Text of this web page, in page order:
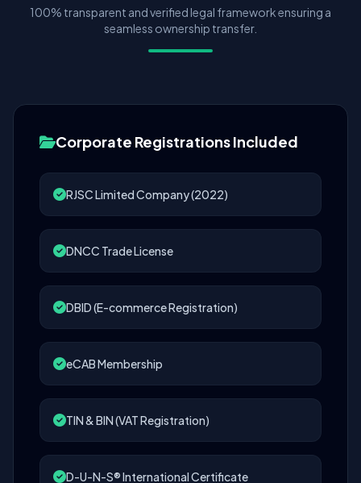
100% transparent and verified legal framework ensuring a
seamless ownership transfer.
Corporate Registrations Included
RJSC Limited Company (2022)
DNCC Trade License
DBID (E-commerce Registration)
eCAB Membership
TIN & BIN (VAT Registration)
D-U-N-S® International Certificate